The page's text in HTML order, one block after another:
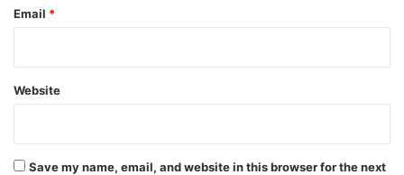
Email *
Website
Save my name, email, and website in this browser for the next